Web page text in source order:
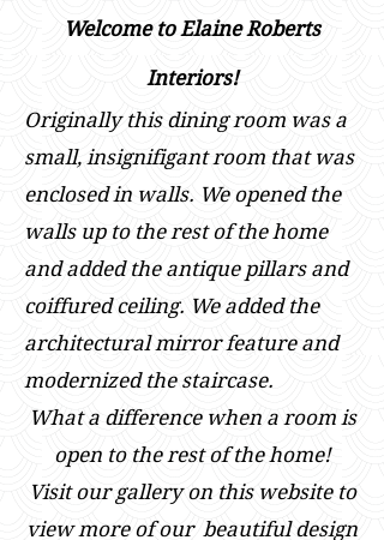
Welcome to Elaine Roberts
Interiors!
Originally this dining room was a
small, insignifigant room that was
enclosed in walls. We opened the
walls up to the rest of the home
and added the antique pillars and
coiffured ceiling. We added the
architectural mirror feature and
modernized the staircase.
What a difference when a room is
open to the rest of the home!
Visit our gallery on this website to
view more of our beautiful design